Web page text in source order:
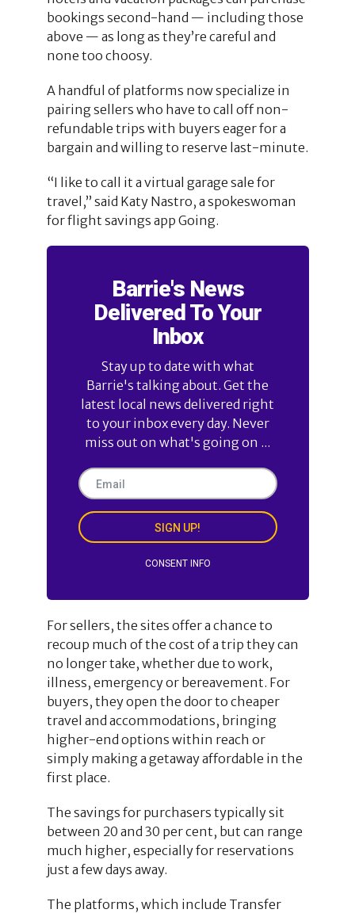
bookings second-hand — including those
above — as long as they’re careful and
none too choosy.
A handful of platforms now specialize in
pairing sellers who have to call off non-
refundable trips with buyers eager for a
bargain and willing to reserve last-minute.
“I like to call it a virtual garage sale for
travel,” said Katy Nastro, a spokeswoman
for flight savings app Going.
Barrie's News
Delivered To Your
Inbox
Stay up to date with what
Barrie's talking about. Get the
latest local news delivered right
to your inbox every day. Never
miss out on what's going on ...
SIGN UP!
CONSENT INFO
For sellers, the sites offer a chance to
recoup much of the cost of a trip they can
no longer take, whether due to work,
illness, emergency or bereavement. For
buyers, they open the door to cheaper
travel and accommodations, bringing
higher-end options within reach or
simply making a getaway affordable in the
first place.
The savings for purchasers typically sit
between 20 and 30 per cent, but can range
much higher, especially for reservations
just a few days away.
The platforms, which include Transfer